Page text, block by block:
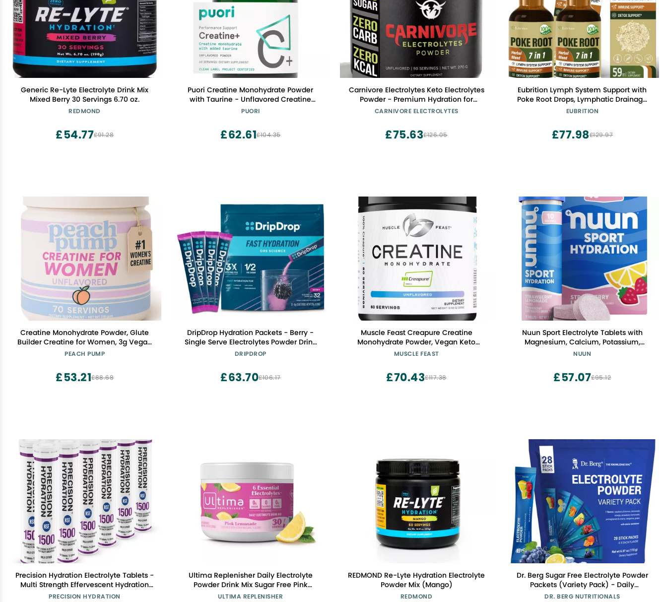
Generic Re-Lyte Electrolyte Drink Mix
Mixed Berry 30 Servings 6.70 oz.
REDMOND
£91.28
£54.77
Puori Creatine Monohydrate Powder
with Taurine - Unflavored Creatine
Powder, Pre-Workout Supplement for
Enhanced Workout Performance &
Strength Building - 60 Servings
PUORI
£104.35
£62.61
Carnivore Electrolytes Keto Electrolytes
Powder - Premium Hydration for
Balanced Support and Optimal Energy -
Powder for Daily Use - 90 Servings
(Unflavored)
CARNIVORE ELECTROLYTES
£126.05
£75.63
Eubrition Lymph System Support with
Poke Root Drops, Lymphatic Drainage
Supplement for Lymphedema, 7 in 1
Immune Support, Dandelion for Detox
& Cleanse. 4oz
EUBRITION
£129.97
£77.98
Creatine Monohydrate Powder, Glute
Builder Creatine for Women, 3g Vegan
Micronized Creatine per Serving, for
Unflavored
PEACH PUMP
£88.68
£53.21
DripDrop Hydration Packets - Berry -
Single Serve Electrolytes Powder Drink
Mix - Non-GMO, Gluten Free, Vegan -
DRIPDROP
£106.17
£63.70
Muscle Feast Creapure Creatine
Monohydrate Powder, Vegan Keto
Friendly Gluten-Free, Mass Gainer,
Trusted Creatine for Muscle Growth,
Creatine Powder, Unflavored, 300g
MUSCLE FEAST
£117.38
£70.43
Nuun Sport Electrolyte Tablets with
Magnesium, Calcium, Potassium,
Chloride & Sodium, Gluten Free &
(40 Servings Total)
NUUN
£95.12
£57.07
Precision Hydration Electrolyte Tablets -
Multi Strength Effervescent Hydration
Tablets - Combats Cramp - Low
PRECISION HYDRATION
Ultima Replenisher Daily Electrolyte
Powder Drink Mix Sugar Free Pink
Lemonade, 30 Serving Hydration
ULTIMA REPLENISHER
REDMOND Re-Lyte Hydration Electrolyte
Powder Mix (Mango)
REDMOND
Dr. Berg Sugar Free Electrolyte Powder
Packets (Variety Pack) - Daily
Electrolyte Drink Mix - 28 Total
DR. BERG NUTRITIONALS